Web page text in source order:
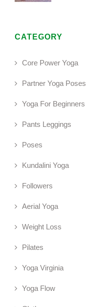
CATEGORY
Core Power Yoga
Partner Yoga Poses
Yoga For Beginners
Pants Leggings
Poses
Kundalini Yoga
Followers
Aerial Yoga
Weight Loss
Pilates
Yoga Virginia
Yoga Flow